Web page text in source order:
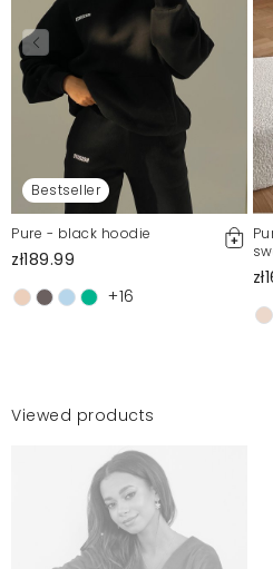
Bestseller
Pure - black hoodie
zł189.99
+16
Viewed products